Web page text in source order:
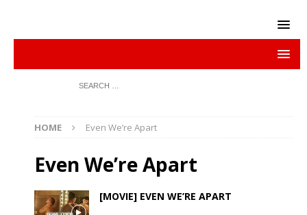
HOME Even We’re Apart
Even We’re Apart
[MOVIE] EVEN WE’RE APART